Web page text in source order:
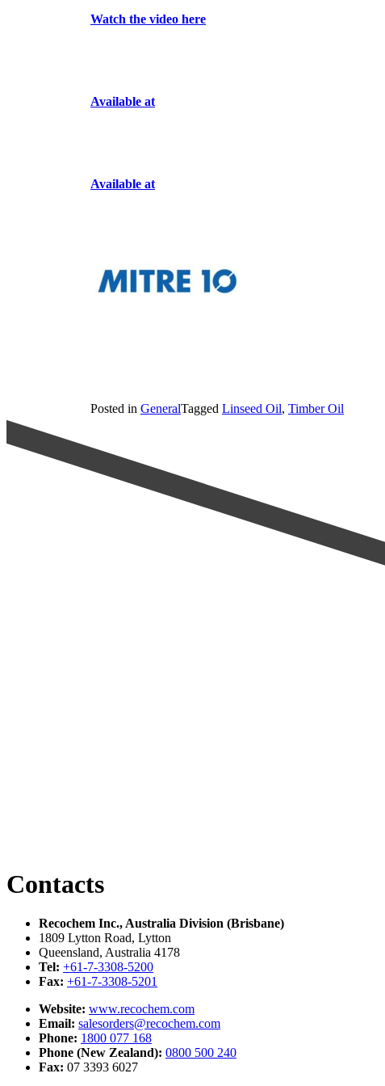
Watch the video here
Available at
Available at
Posted in GeneralTagged Linseed Oil, Timber Oil
Contacts
Recochem Inc., Australia Division (Brisbane)
1809 Lytton Road, Lytton
Queensland, Australia 4178
Tel: +61-7-3308-5200
Fax: +61-7-3308-5201
Website: www.recochem.com
Email: salesorders@recochem.com
Phone: 1800 077 168
Phone (New Zealand): 0800 500 240
Fax: 07 3393 6027